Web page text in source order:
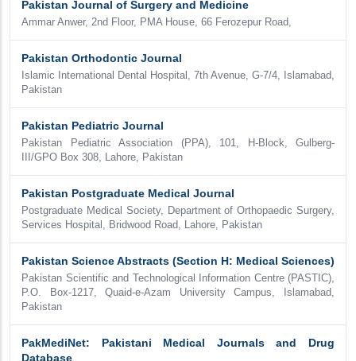
Pakistan Journal of Surgery and Medicine
Ammar Anwer, 2nd Floor, PMA House, 66 Ferozepur Road,
Pakistan Orthodontic Journal
Islamic International Dental Hospital, 7th Avenue, G-7/4, Islamabad,
Pakistan
Pakistan Pediatric Journal
Pakistan Pediatric Association (PPA), 101, H-Block, Gulberg-
III/GPO Box 308, Lahore, Pakistan
Pakistan Postgraduate Medical Journal
Postgraduate Medical Society, Department of Orthopaedic Surgery,
Services Hospital, Bridwood Road, Lahore, Pakistan
Pakistan Science Abstracts (Section H: Medical Sciences)
Pakistan Scientific and Technological Information Centre (PASTIC),
P.O. Box-1217, Quaid-e-Azam University Campus, Islamabad,
Pakistan
PakMediNet: Pakistani Medical Journals and Drug
Database